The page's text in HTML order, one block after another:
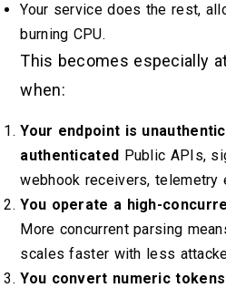
Your service does the rest,
burning CPU.
This becomes especially
when:
Your endpoint is
authenticated Public APIs,
webhook receivers, telemetry
You operate a high-
More concurrent parsing
scales faster with less
You convert numeric